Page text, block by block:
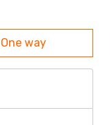
One way